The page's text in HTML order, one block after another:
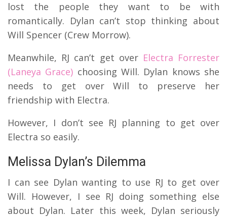
lost the people they want to be with
romantically. Dylan can’t stop thinking about
Will Spencer (Crew Morrow).
Meanwhile, RJ can’t get over Electra Forrester
(Laneya Grace) choosing Will. Dylan knows she
needs to get over Will to preserve her
friendship with Electra.
However, I don’t see RJ planning to get over
Electra so easily.
Melissa Dylan’s Dilemma
I can see Dylan wanting to use RJ to get over
Will. However, I see RJ doing something else
about Dylan. Later this week, Dylan seriously